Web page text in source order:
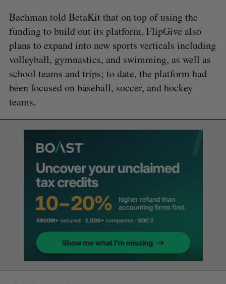
Bachman told BetaKit that on top of using the
funding to build out its platform, FlipGive also
plans to expand into new sports verticals including
volleyball, gymnastics, and swimming, as well as
school teams and trips; to date, the platform had
been focused on baseball, soccer, and hockey
teams.